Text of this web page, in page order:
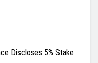
Discloses 5% Stake